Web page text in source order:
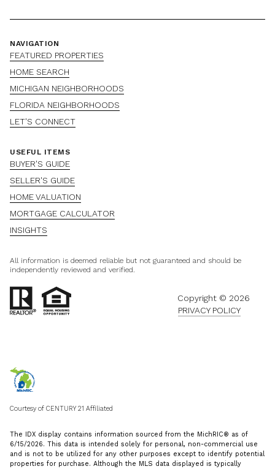
NAVIGATION
FEATURED PROPERTIES
HOME SEARCH
MICHIGAN NEIGHBORHOODS
FLORIDA NEIGHBORHOODS
LET'S CONNECT
USEFUL ITEMS
BUYER'S GUIDE
SELLER'S GUIDE
HOME VALUATION
MORTGAGE CALCULATOR
INSIGHTS
All information is deemed reliable but not guaranteed and should be
independently reviewed and verified.
Copyright © 2026
PRIVACY POLICY
Courtesy of CENTURY 21 Affiliated
The IDX display contains information sourced from the MichRIC® as of
6/15/2026. This data is intended solely for personal, non-commercial use
and is not to be utilized for any other purposes except to identify potential
properties for purchase. Although the MLS data displayed is typically